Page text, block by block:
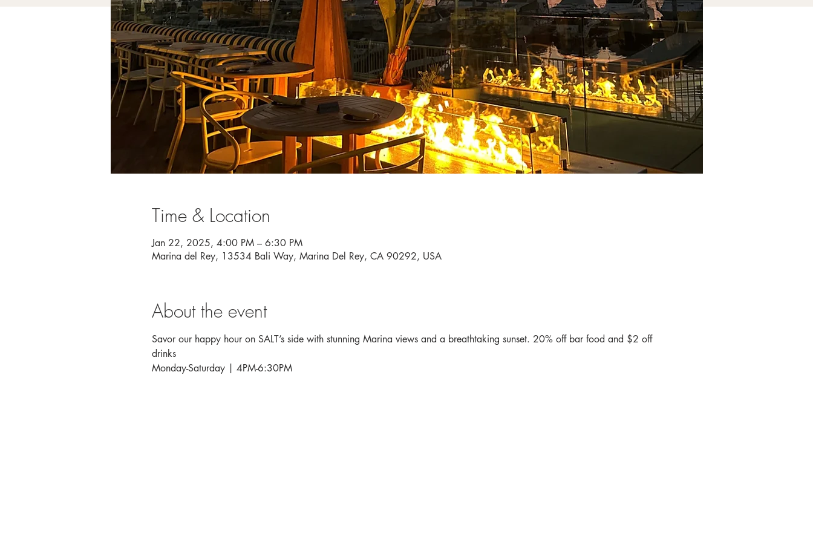
Time & Location
Jan 22, 2025, 4:00 PM – 6:30 PM
Marina del Rey, 13534 Bali Way, Marina Del Rey, CA 90292, USA
About the event
Savor our happy hour on SALT’s side with stunning Marina views and a breathtaking sunset. 20% off bar food and $2 off
drinks
Monday-Saturday | 4PM-6:30PM